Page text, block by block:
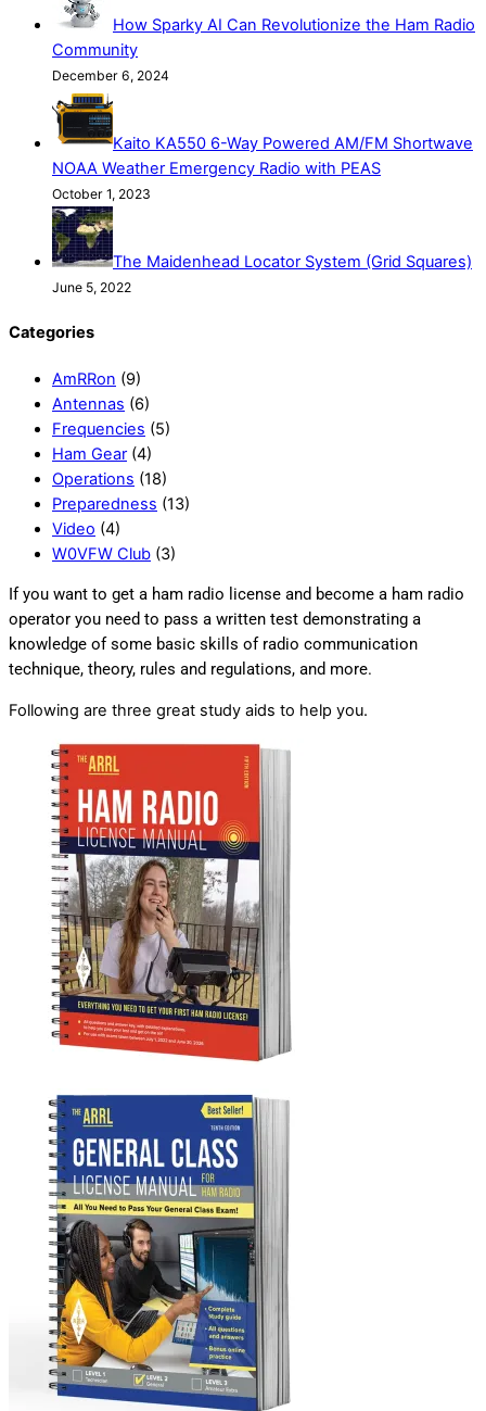
How Sparky AI Can Revolutionize the Ham Radio
Community
December 6, 2024
Kaito KA550 6-Way Powered AM/FM Shortwave
NOAA Weather Emergency Radio with PEAS
October 1, 2023
The Maidenhead Locator System (Grid Squares)
June 5, 2022
Categories
AmRRon (9)
Antennas (6)
Frequencies (5)
Ham Gear (4)
Operations (18)
Preparedness (13)
Video (4)
W0VFW Club (3)
If you want to get a ham radio license and become a ham radio
operator you need to pass a written test demonstrating a
knowledge of some basic skills of radio communication
technique, theory, rules and regulations, and more.
Following are three great study aids to help you.